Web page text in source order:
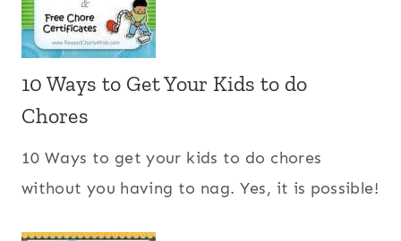
10 Ways to Get Your Kids to do
Chores
10 Ways to get your kids to do chores
without you having to nag. Yes, it is possible!